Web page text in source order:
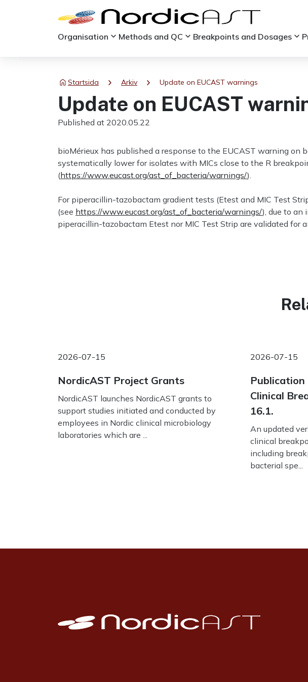
Organisation keyboard_arrow_down Methods and QC keyboard_arrow_down Breakpoints and Dosages keyboard_arrow_down
Startsida chevron_right Arkiv chevron_right Update on EUCAST warnings
Update on EUCAST
Published at 2020.05.22
bioMérieux has published a response to the EUCAST warning
systematically lower for isolates with MICs close to the R
(https://www.eucast.org/ast_of_bacteria/warnings/).
For piperacillin-tazobactam gradient tests (Etest and MIC Test
(see https://www.eucast.org/ast_of_bacteria/warnings/), due to an
piperacillin-tazobactam Etest nor MIC Test Strip are validated for
2026-07-15
NordicAST Project Grants
NordicAST launches NordicAST grants to
support studies initiated and conducted by
employees in Nordic clinical microbiology
laboratories which are ...
2026-07-15
Publication
Clinical
16.1.
An updated
clinical
including
bacterial spe...